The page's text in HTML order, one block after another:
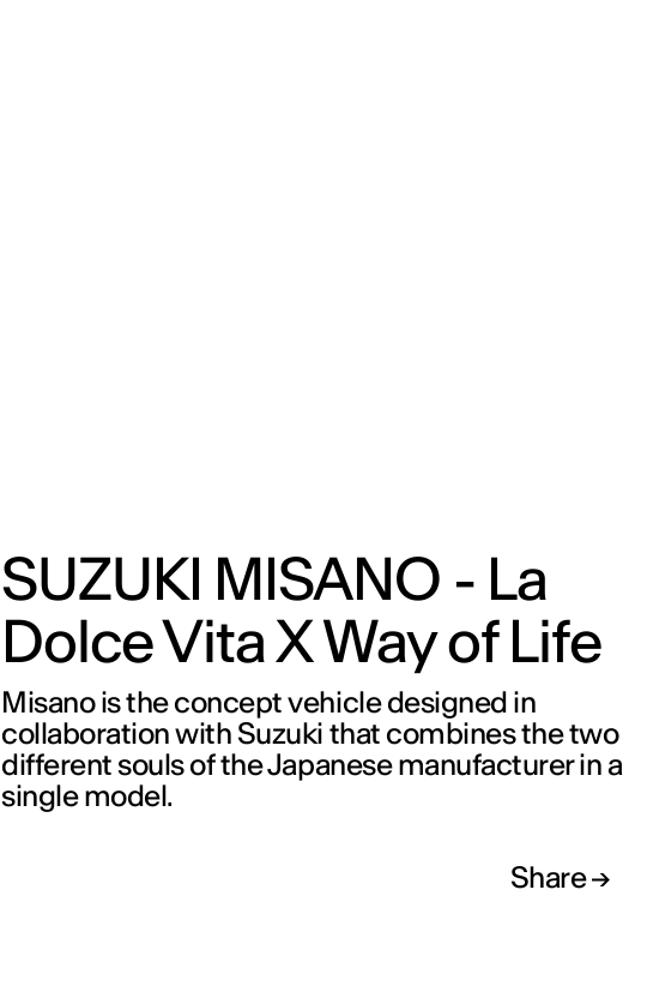
SUZUKI MISANO - La
Dolce Vita X Way of Life
Misano is the concept vehicle designed in
collaboration with Suzuki that combines the two
different souls of the Japanese manufacturer in a
single model.
Share